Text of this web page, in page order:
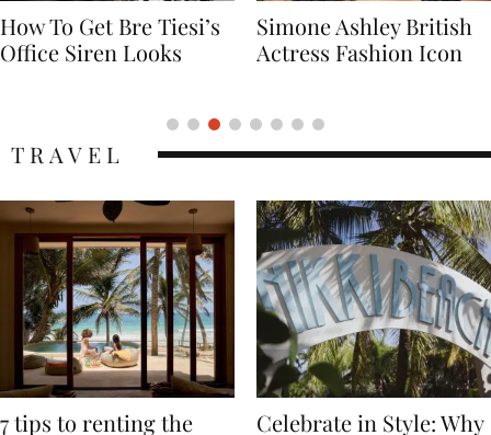
Simone Ashley British
Actress Fashion Icon
Naomi Campbell
Supermodel Fashion